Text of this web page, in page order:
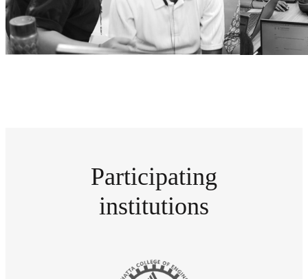
Participating
institutions